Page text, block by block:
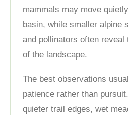
mammals may move
basin, while smaller alpine
and pollinators often reveal
of the landscape.
The best observations
patience rather than
quieter trail edges, wet